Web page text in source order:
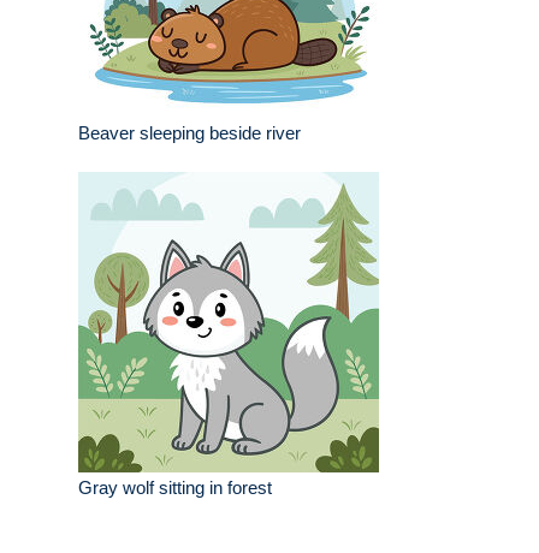
Beaver sleeping beside river
Gray wolf sitting in forest